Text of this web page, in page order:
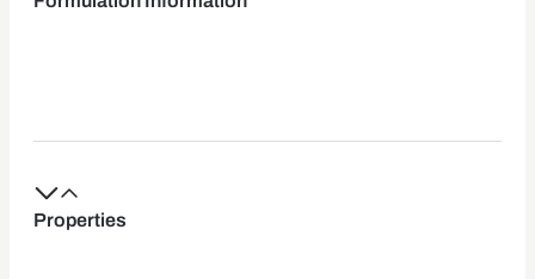
Properties